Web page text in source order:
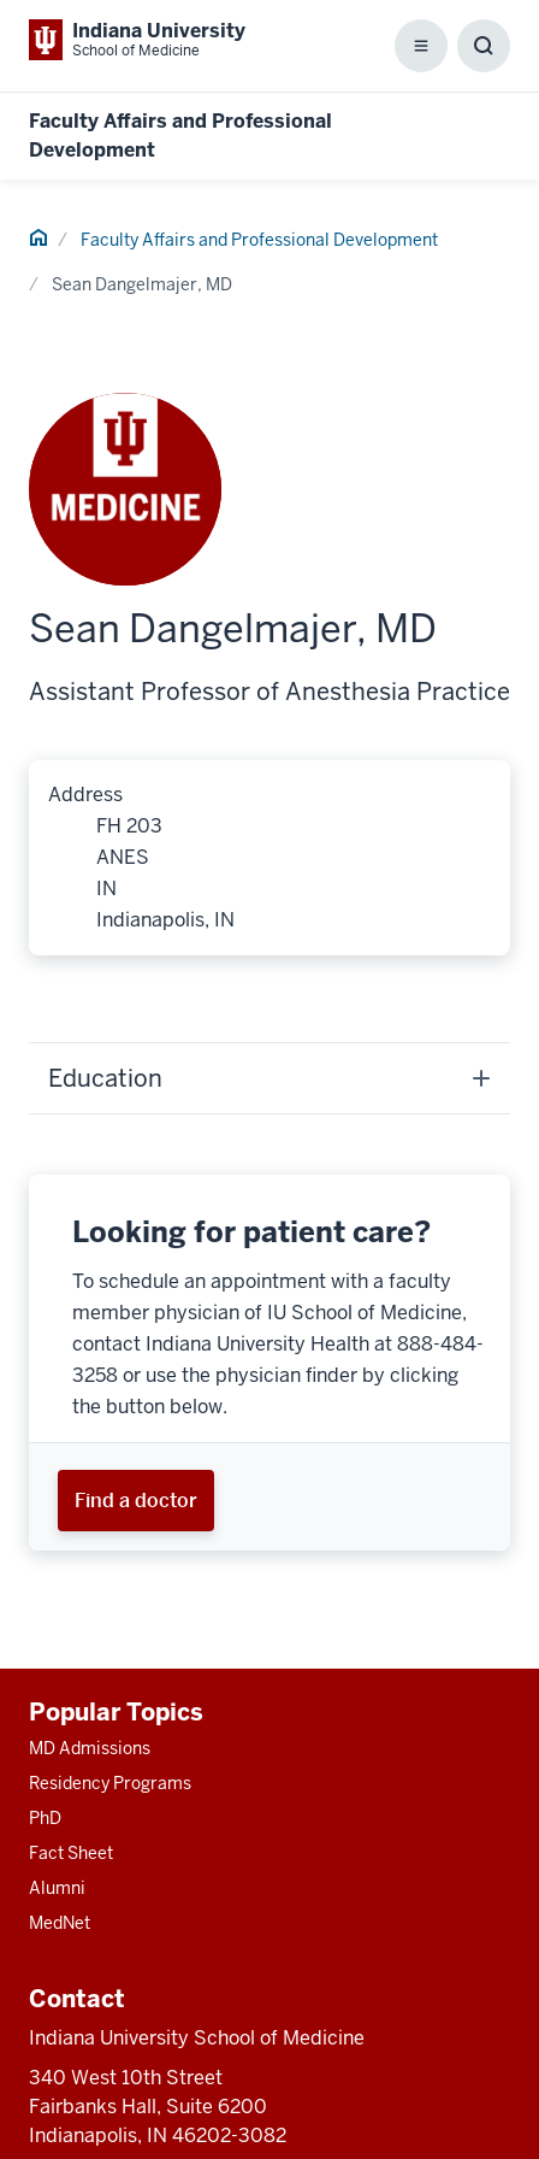
Indiana University
School of Medicine Menu
Faculty Affairs and Professional
Development
Home Faculty Affairs and Professional Development
Sean Dangelmajer, MD
Sean Dangelmajer, MD
Assistant Professor of Anesthesia Practice
Address
FH 203
ANES
IN
Indianapolis, IN
Education
Looking for patient care?
To schedule an appointment with a faculty
member physician of IU School of Medicine,
contact Indiana University Health at 888-484-
3258 or use the physician finder by clicking
the button below.
Find a doctor
resources
Popular Topics
MD Admissions
Residency Programs
PhD
Fact Sheet
Alumni
MedNet
Contact
Indiana University School of Medicine
340 West 10th Street
Fairbanks Hall, Suite 6200
Indianapolis, IN 46202-3082